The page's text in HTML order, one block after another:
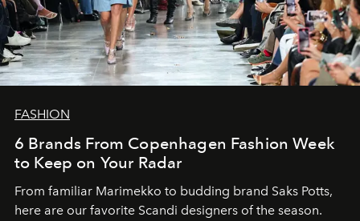
FASHION
6 Brands From Copenhagen Fashion Week
to Keep on Your Radar
From familiar Marimekko to budding brand Saks Potts,
here are our favorite Scandi designers of the season.